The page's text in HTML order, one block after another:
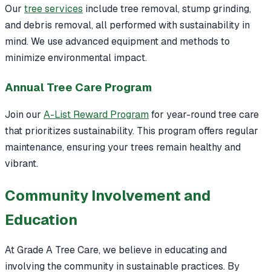
Our tree services include tree removal, stump grinding,
and debris removal, all performed with sustainability in
mind. We use advanced equipment and methods to
minimize environmental impact.
Annual Tree Care Program
Join our A-List Reward Programfor year-round tree care
that prioritizes sustainability. This program offers regular
maintenance, ensuring your trees remain healthy and
vibrant.
Community Involvement and
Education
At Grade A Tree Care, we believe in educating and
involving the community in sustainable practices. By